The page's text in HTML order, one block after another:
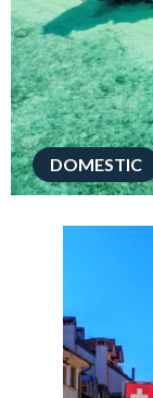
DOMESTIC